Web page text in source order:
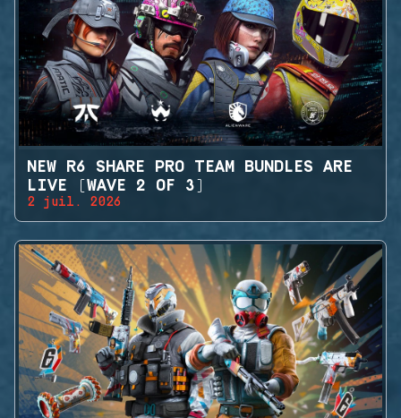
NEW R6 SHARE PRO TEAM BUNDLES ARE
LIVE (WAVE 2 OF 3)
2 juil. 2026